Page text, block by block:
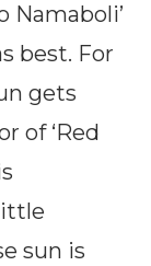
Namaboli’
best. For
gets
of ‘Red
sun is